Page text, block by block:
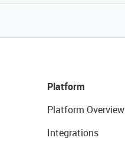
Platform
Platform Overview
Integrations